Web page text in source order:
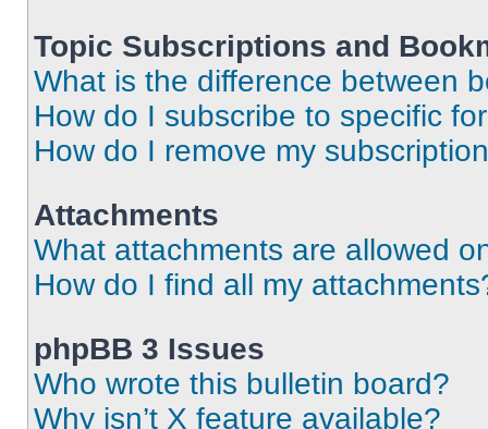
Topic Subscriptions and
What is the difference between
How do I subscribe to specific
How do I remove my
Attachments
What attachments are allowed
How do I find all my
phpBB 3 Issues
Who wrote this bulletin board?
Why isn’t X feature available?